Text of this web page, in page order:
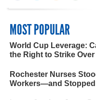
MOST POPULAR
World Cup Leverage:
the Right to Strike Over
Rochester Nurses
Workers—and